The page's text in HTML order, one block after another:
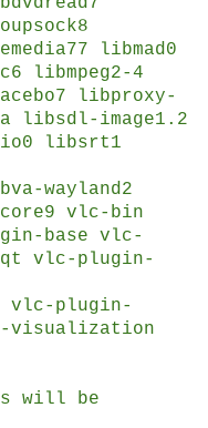
libmad0
libmpeg2-4
libproxy-
libsdl-image1.2
libsrt1
wayland2
vlc-bin
base vlc-
vlc-plugin-
vlc-plugin-
visualization
will be